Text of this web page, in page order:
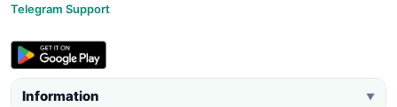
Telegram Support
Information ▼